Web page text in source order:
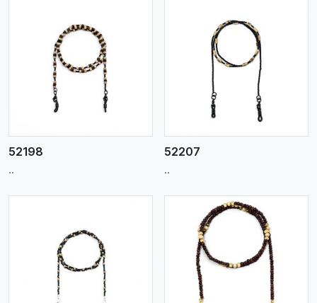
52198
..
View More
52207
..
View More